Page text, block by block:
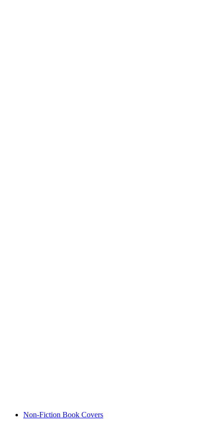
Non-Fiction Book Covers